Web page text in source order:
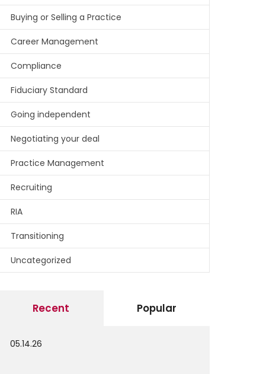
Buying or Selling a Practice
Career Management
Compliance
Fiduciary Standard
Going independent
Negotiating your deal
Practice Management
Recruiting
RIA
Transitioning
Uncategorized
Recent Popular
05.14.26